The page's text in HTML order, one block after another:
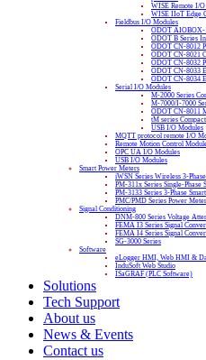
WISE Remote I/
WISE IIoT Edge
Fieldbus I/O Modules
ODOT AIOBOX-
ODOT B Series
ODOT CN-8012
ODOT CN-8021
ODOT CN-8032
ODOT CN-8033
ODOT CN-8034
Serial I/O Modules
M-2000 Series
M-7000/I-7000
ODOT CN-8011
tM series
USB I/O Modules
MQTT protocol remote I/O
Remote Motion Control
OPC UA I/O Modules
USB I/O Modules
Smart Power Meters
iWSN Series Wireless 3-
PM-311x Series Single-Phase
PM-3133 Series 3-Phase
PMC/PMD Series Power
Signal Conditioning
DNM-800 Series Voltage
FEMA I3 Series Signal
FEMA I4 Series Signal
SG-3000 Series
Software
eLogger HMI, Web HMI &
InduSoft Web Studio
ISaGRAF (PLC Software)
Solutions
Tech Support
About us
News & Events
Contact us